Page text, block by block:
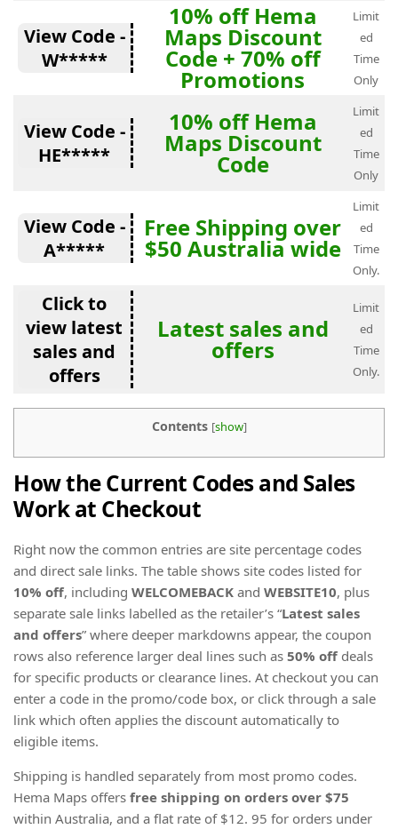
View Code -
W*****
10% off Hema
Maps Discount
Code + 70% off
Promotions
Limit
ed
Time
Only
View Code -
HE*****
10% off Hema
Maps Discount
Code
Limit
ed
Time
Only
View Code -
A*****
Free Shipping over
$50 Australia wide
Limit
ed
Time
Only.
Click to
view latest
sales and
offers
Latest sales and
offers
Limit
ed
Time
Only.
Contents [show]
How the Current Codes and Sales
Work at Checkout
Right now the common entries are site percentage codes
and direct sale links. The table shows site codes listed for
10% off, including WELCOMEBACK and WEBSITE10, plus
separate sale links labelled as the retailer’s “Latest sales
and offers” where deeper markdowns appear, the coupon
rows also reference larger deal lines such as 50% off deals
for specific products or clearance lines. At checkout you can
enter a code in the promo/code box, or click through a sale
link which often applies the discount automatically to
eligible items.
Shipping is handled separately from most promo codes.
Hema Maps offers free shipping on orders over $75
within Australia, and a flat rate of $12. 95 for orders under